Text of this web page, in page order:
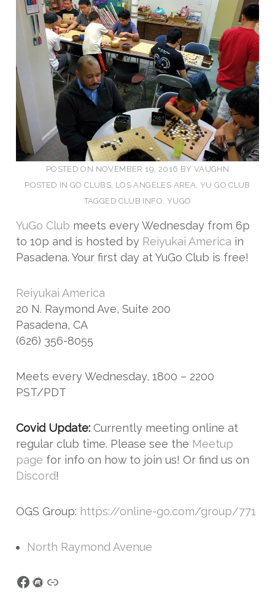
POSTED ON NOVEMBER 19, 2016 BY VAUGHN
POSTED INGO CLUBS, LOS ANGELES AREA, YU GO CLUB
TAGGEDCLUB INFO, YUGO
YuGo Club meets every Wednesday from 6p
to 10p and is hosted by Reiyukai America in
Pasadena. Your first day at YuGo Club is free!
Reiyukai America
20 N. Raymond Ave, Suite 200
Pasadena, CA
(626) 356-8055
Meets every Wednesday, 1800 – 2200
PST/PDT
Covid Update: Currently meeting online at
regular club time. Please see the Meetup
page for info on how to join us! Or find us on
Discord!
OGS Group: https://online-go.com/group/771
North Raymond Avenue
Facebook Meetup Link